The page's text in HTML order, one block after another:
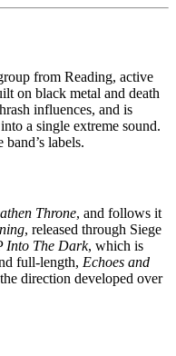
from Reading, active
on black metal and death
influences, and is
a single extreme sound.
labels.
Throne, and follows it
, released through Siege
Into The Dark, which is
full-length, Echoes and
direction developed over